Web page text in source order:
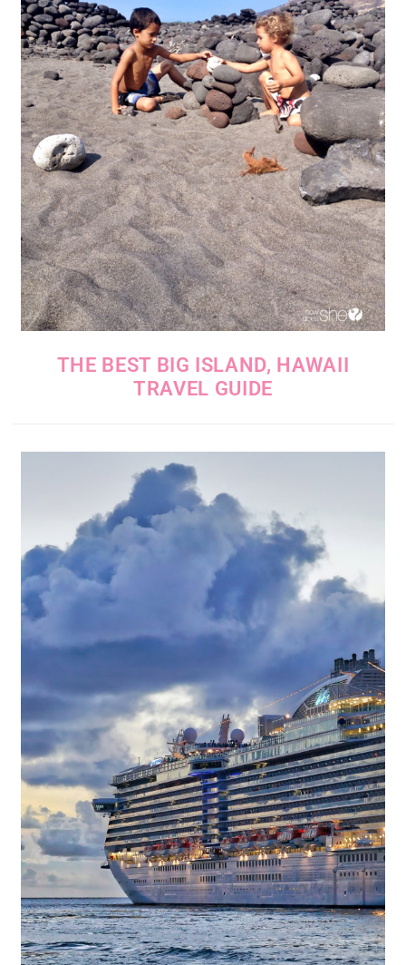
THE BEST BIG ISLAND, HAWAII
TRAVEL GUIDE